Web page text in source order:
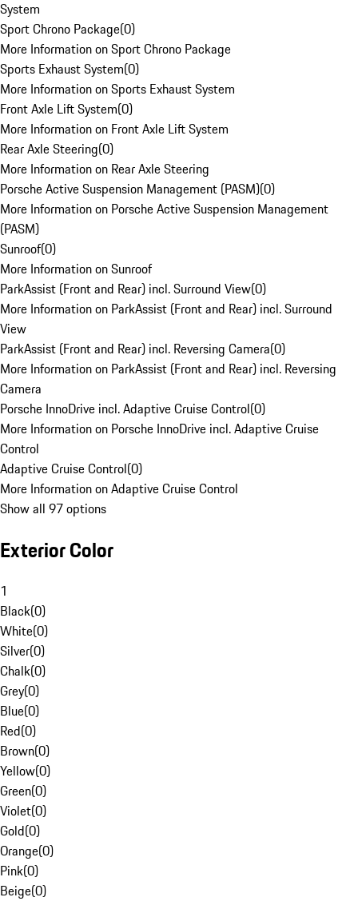
System
Sport Chrono Package(0)
More Information on Sport Chrono Package
Sports Exhaust System(0)
More Information on Sports Exhaust System
Front Axle Lift System(0)
More Information on Front Axle Lift System
Rear Axle Steering(0)
More Information on Rear Axle Steering
Porsche Active Suspension Management (PASM)(0)
More Information on Porsche Active Suspension Management
(PASM)
Sunroof(0)
More Information on Sunroof
ParkAssist (Front and Rear) incl. Surround View(0)
More Information on ParkAssist (Front and Rear) incl. Surround
View
ParkAssist (Front and Rear) incl. Reversing Camera(0)
More Information on ParkAssist (Front and Rear) incl. Reversing
Camera
Porsche InnoDrive incl. Adaptive Cruise Control(0)
More Information on Porsche InnoDrive incl. Adaptive Cruise
Control
Adaptive Cruise Control(0)
More Information on Adaptive Cruise Control
Show all 97 options
Exterior Color
1
Black(0)
White(0)
Silver(0)
Chalk(0)
Grey(0)
Blue(0)
Red(0)
Brown(0)
Yellow(0)
Green(0)
Violet(0)
Gold(0)
Orange(0)
Pink(0)
Beige(0)